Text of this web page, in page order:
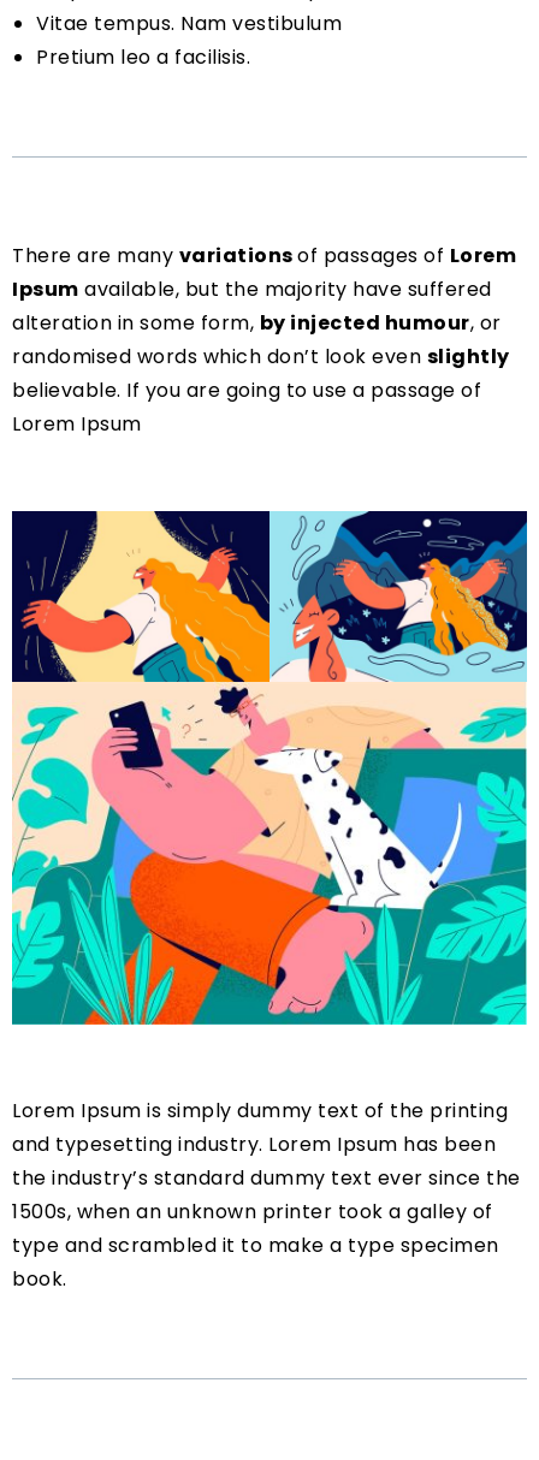
Vitae tempus. Nam vestibulum
Pretium leo a facilisis.
There are many variationsof passages of Lorem
Ipsum available, but the majority have suffered
alteration in some form, by injected humour, or
randomised words which don’t look even slightly
believable. If you are going to use a passage of
Lorem Ipsum
Lorem Ipsum is simply dummy text of the printing
and typesetting industry. Lorem Ipsum has been
the industry’s standard dummy text ever since the
1500s, when an unknown printer took a galley of
type and scrambled it to make a type specimen
book.